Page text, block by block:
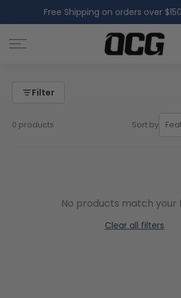
to
content
Free Shipping on orders over $150
Filter
0 products Sort by
No products match your
Clear all filters